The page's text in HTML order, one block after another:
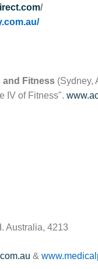
/
and Fitness (Sydney,
IV of Fitness".
Australia, 4213
&